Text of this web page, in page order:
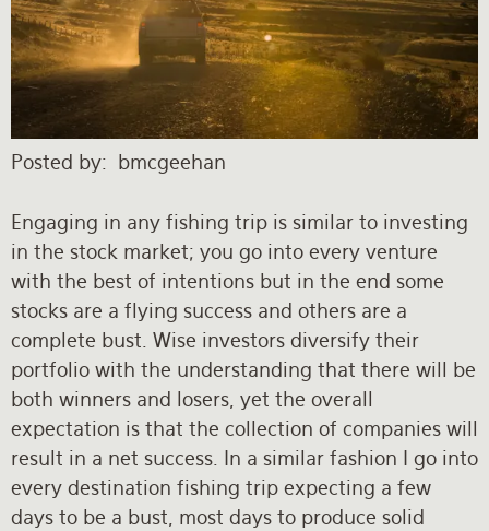
Posted by bmcgeehan
Engaging in any fishing trip is similar to investing
in the stock market; you go into every venture
with the best of intentions but in the end some
stocks are a flying success and others are a
complete bust. Wise investors diversify their
portfolio with the understanding that there will be
both winners and losers, yet the overall
expectation is that the collection of companies will
result in a net success. In a similar fashion I go into
every destination fishing trip expecting a few
days to be a bust, most days to produce solid
Rates and Terms